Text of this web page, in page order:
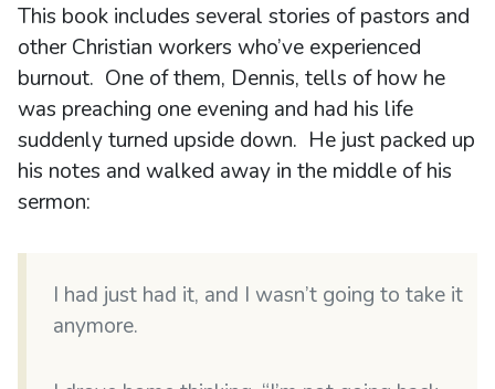
This book includes several stories of pastors and
other Christian workers who’ve experienced
burnout. One of them, Dennis, tells of how he
was preaching one evening and had his life
suddenly turned upside down. He just packed up
his notes and walked away in the middle of his
sermon:
I had just had it, and I wasn’t going to take it
anymore.